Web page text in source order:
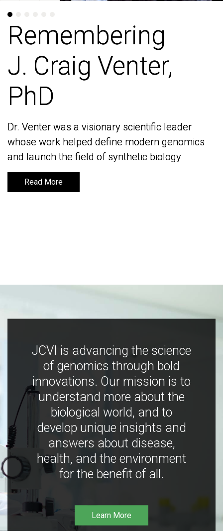
Remembering
J. Craig Venter,
PhD
Dr. Venter was a visionary scientific leader
whose work helped define modern genomics
and launch the field of synthetic biology
Read More
Remembering
J. Craig Venter,
PhD
Dr. Venter was a visionary scientific leader
whose work helped define modern genomics
and launch the field of synthetic biology
Read More
JCVI is advancing the science
of genomics through bold
innovations. Our mission is to
understand more about the
biological world, and to
develop unique insights and
answers about disease,
health, and the environment
for the benefit of all.
Learn More